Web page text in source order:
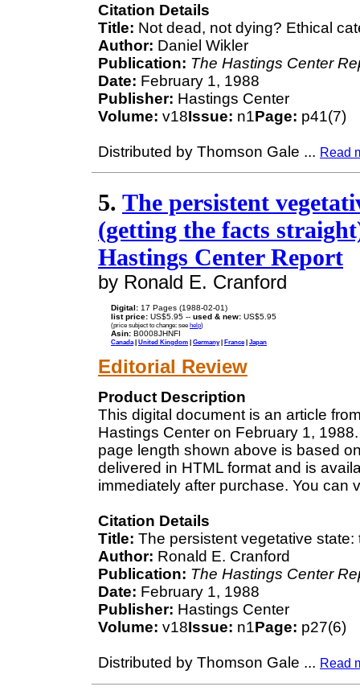
Citation Details
Title: Not dead, not dying? Ethical
Author: Daniel Wikler
Publication: The Hastings Center
Date: February 1, 1988
Publisher: Hastings Center
Volume: v18Issue: n1Page: p41(7)
Distributed by Thomson Gale ... Read
5. The persistent
(getting the facts
Hastings Center Report
by Ronald E. Cranford
Digital: 17 Pages (1988-02-01)
list price: US$5.95 -- used & new: US$5.95
(price subject to change: see help)
Asin: B0008JHNFI
Canada| United Kingdom | Germany| France| Japan
Editorial Review
Product Description
This digital document is an article
Hastings Center on February 1,
page length shown above is based
delivered in HTML format and is
immediately after purchase. You can
Citation Details
Title: The persistent vegetative
Author: Ronald E. Cranford
Publication: The Hastings Center
Date: February 1, 1988
Publisher: Hastings Center
Volume: v18Issue: n1Page: p27(6)
Distributed by Thomson Gale ... Read